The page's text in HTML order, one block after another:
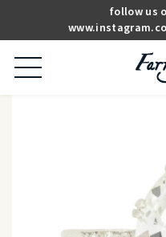
follow us